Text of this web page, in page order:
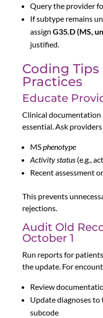
Query the provider
If subtype remains
assign G35.D (MS,
justified.
Coding Tips
Practices
Educate
Clinical
essential. Ask
MSphenotype
Activity status(e.g.,
Recent assessment
This prevents
rejections.
Audit Old
October 1
Run reports for
the update. For
Review
Update diagnoses
subcode